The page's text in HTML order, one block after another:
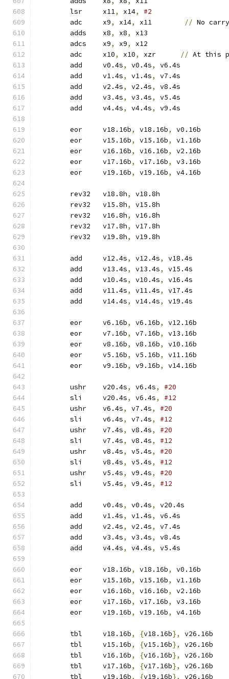
	lsr	x11
, x14,
#2
	adc	x9
, x14, x11 // No
	adds	x8
, x8,
x13
	adcs	x9
, x9,
x12
	adc	x10
, x10, xzr // At this
	add	v0.4s
, v0.4s,
v6.4s
	add	v1.4s
, v1.4s,
v7.4s
	add	v2.4s
, v2.4s,
v8.4s
	add	v3.4s
, v3.4s,
v5.4s
	add	v4.4s
, v4.4s, v9.4s
	eor	v18.16b
, v18.16b,
v0.16b
	eor	v15.16b
, v15.16b,
v1.16b
	eor	v16.16b
, v16.16b,
v2.16b
	eor	v17.16b
, v17.16b,
v3.16b
	eor	v19.16b
, v19.16b, v4.16b
	rev32	v18.8h
,
v18.8h
	rev32	v15.8h
,
v15.8h
	rev32	v16.8h
,
v16.8h
	rev32	v17.8h
,
v17.8h
	rev32	v19.8h
, v19.8h
	add	v12.4s
, v12.4s,
v18.4s
	add	v13.4s
, v13.4s,
v15.4s
	add	v10.4s
, v10.4s,
v16.4s
	add	v11.4s
, v11.4s,
v17.4s
	add	v14.4s
, v14.4s, v19.4s
	eor	v6.16b
, v6.16b,
v12.16b
	eor	v7.16b
, v7.16b,
v13.16b
	eor	v8.16b
, v8.16b,
v10.16b
	eor	v5.16b
, v5.16b,
v11.16b
	eor	v9.16b
, v9.16b, v14.16b
	ushr	v20.4s
, v6.4s,
#20
	sli	v20.4s
, v6.4s,
#12
	ushr	v6.4s
, v7.4s,
#20
	sli	v6.4s
, v7.4s,
#12
	ushr	v7.4s
, v8.4s,
#20
	sli	v7.4s
, v8.4s,
#12
	ushr	v8.4s
, v5.4s,
#20
	sli	v8.4s
, v5.4s,
#12
	ushr	v5.4s
, v9.4s,
#20
	sli	v5.4s
, v9.4s, #12
	add	v0.4s
, v0.4s,
v20.4s
	add	v1.4s
, v1.4s,
v6.4s
	add	v2.4s
, v2.4s,
v7.4s
	add	v3.4s
, v3.4s,
v8.4s
	add	v4.4s
, v4.4s, v5.4s
	eor	v18.16b
, v18.16b,
v0.16b
	eor	v15.16b
, v15.16b,
v1.16b
	eor	v16.16b
, v16.16b,
v2.16b
	eor	v17.16b
, v17.16b,
v3.16b
	eor	v19.16b
, v19.16b, v4.16b
	tbl	v18.16b
, {v18.16b},
v26.16b
	tbl	v15.16b
, {v15.16b},
v26.16b
	tbl	v16.16b
, {v16.16b},
v26.16b
	tbl	v17.16b
, {v17.16b},
v26.16b
	tbl	v19.16b
, {v19.16b}, v26.16b